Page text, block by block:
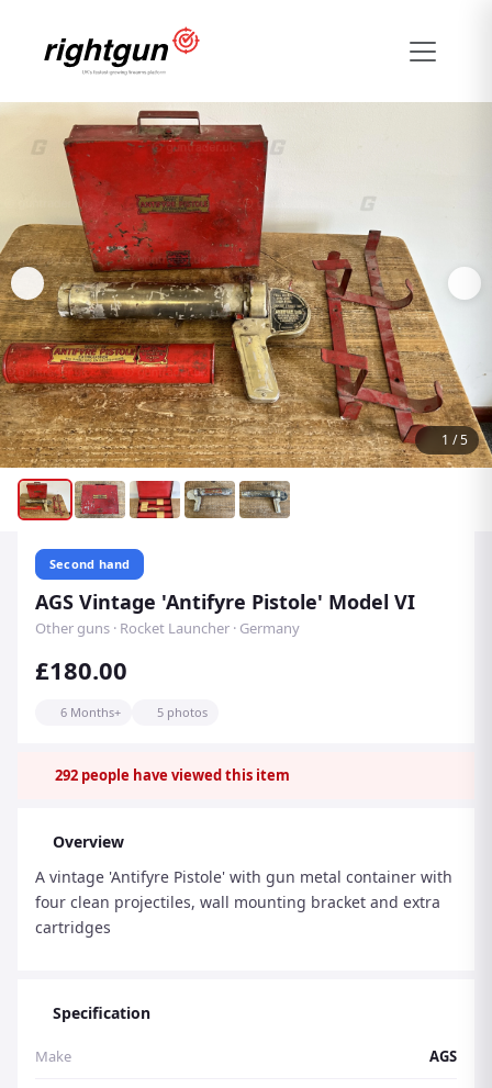
1 /5
Second hand
AGS Vintage 'Antifyre Pistole' Model VI
Other guns · Rocket Launcher · Germany
£180.00
6 Months+ 5 photos
292 people have viewed this item
Overview
A vintage 'Antifyre Pistole' with gun metal container with
four clean projectiles, wall mounting bracket and extra
cartridges
Specification
Make AGS